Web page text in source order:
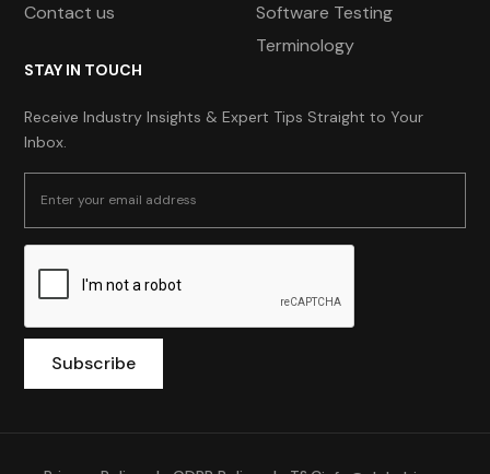
Contact us
Software Testing
Terminology
STAY IN TOUCH
Receive Industry Insights & Expert Tips Straight to Your
Inbox.